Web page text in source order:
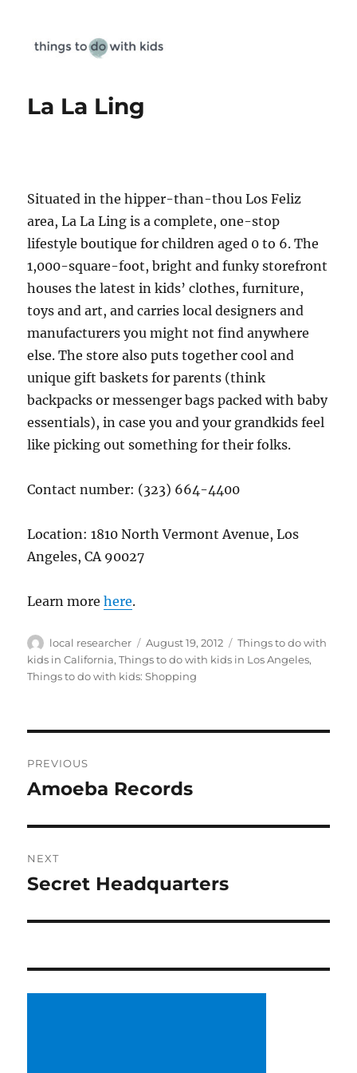
La La Ling
Situated in the hipper-than-thou Los Feliz
area, La La Ling is a complete, one-stop
lifestyle boutique for children aged 0 to 6. The
1,000-square-foot, bright and funky storefront
houses the latest in kids’ clothes, furniture,
toys and art, and carries local designers and
manufacturers you might not find anywhere
else. The store also puts together cool and
unique gift baskets for parents (think
backpacks or messenger bags packed with baby
essentials), in case you and your grandkids feel
like picking out something for their folks.
Contact number: (323) 664-4400
Location: 1810 North Vermont Avenue, Los
Angeles, CA 90027
Learn morehere.
Author
local researcher
Posted
on
August 19, 2012 Categories
Things to do with
kids in California,Things to do with kids in Los Angeles,
Things to do with kids: Shopping
navigation
PREVIOUS
Previous
Amoeba Records
NEXT
Next
Secret Headquarters